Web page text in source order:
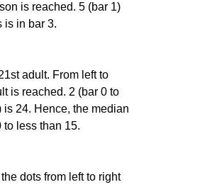
is reached. 5 (bar 1)
is in bar 3.
adult. From left to
is reached. 2 (bar 0 to
is 24. Hence, the median
to less than 15.
dots from left to right